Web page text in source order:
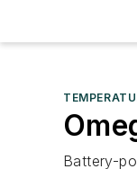
Battery-